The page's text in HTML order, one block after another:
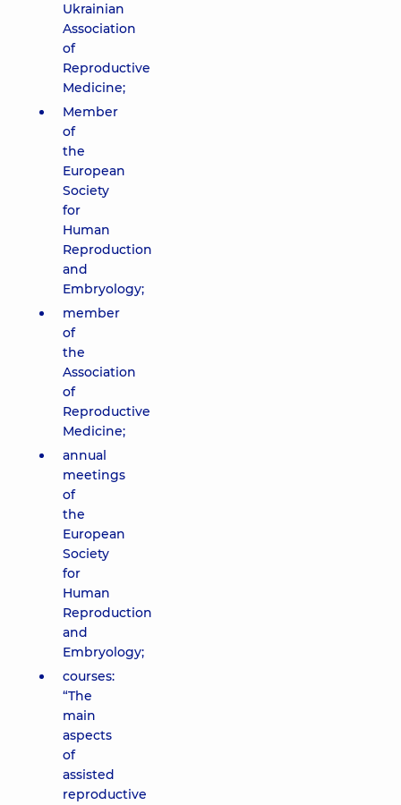
Ukrainian
Association
of
Reproductive
Medicine;
Member
of
the
European
Society
for
Human
Reproduction
and
Embryology;
member
of
the
Association
of
Reproductive
Medicine;
annual
meetings
of
the
European
Society
for
Human
Reproduction
and
Embryology;
courses:
“The
main
aspects
of
assisted
reproductive